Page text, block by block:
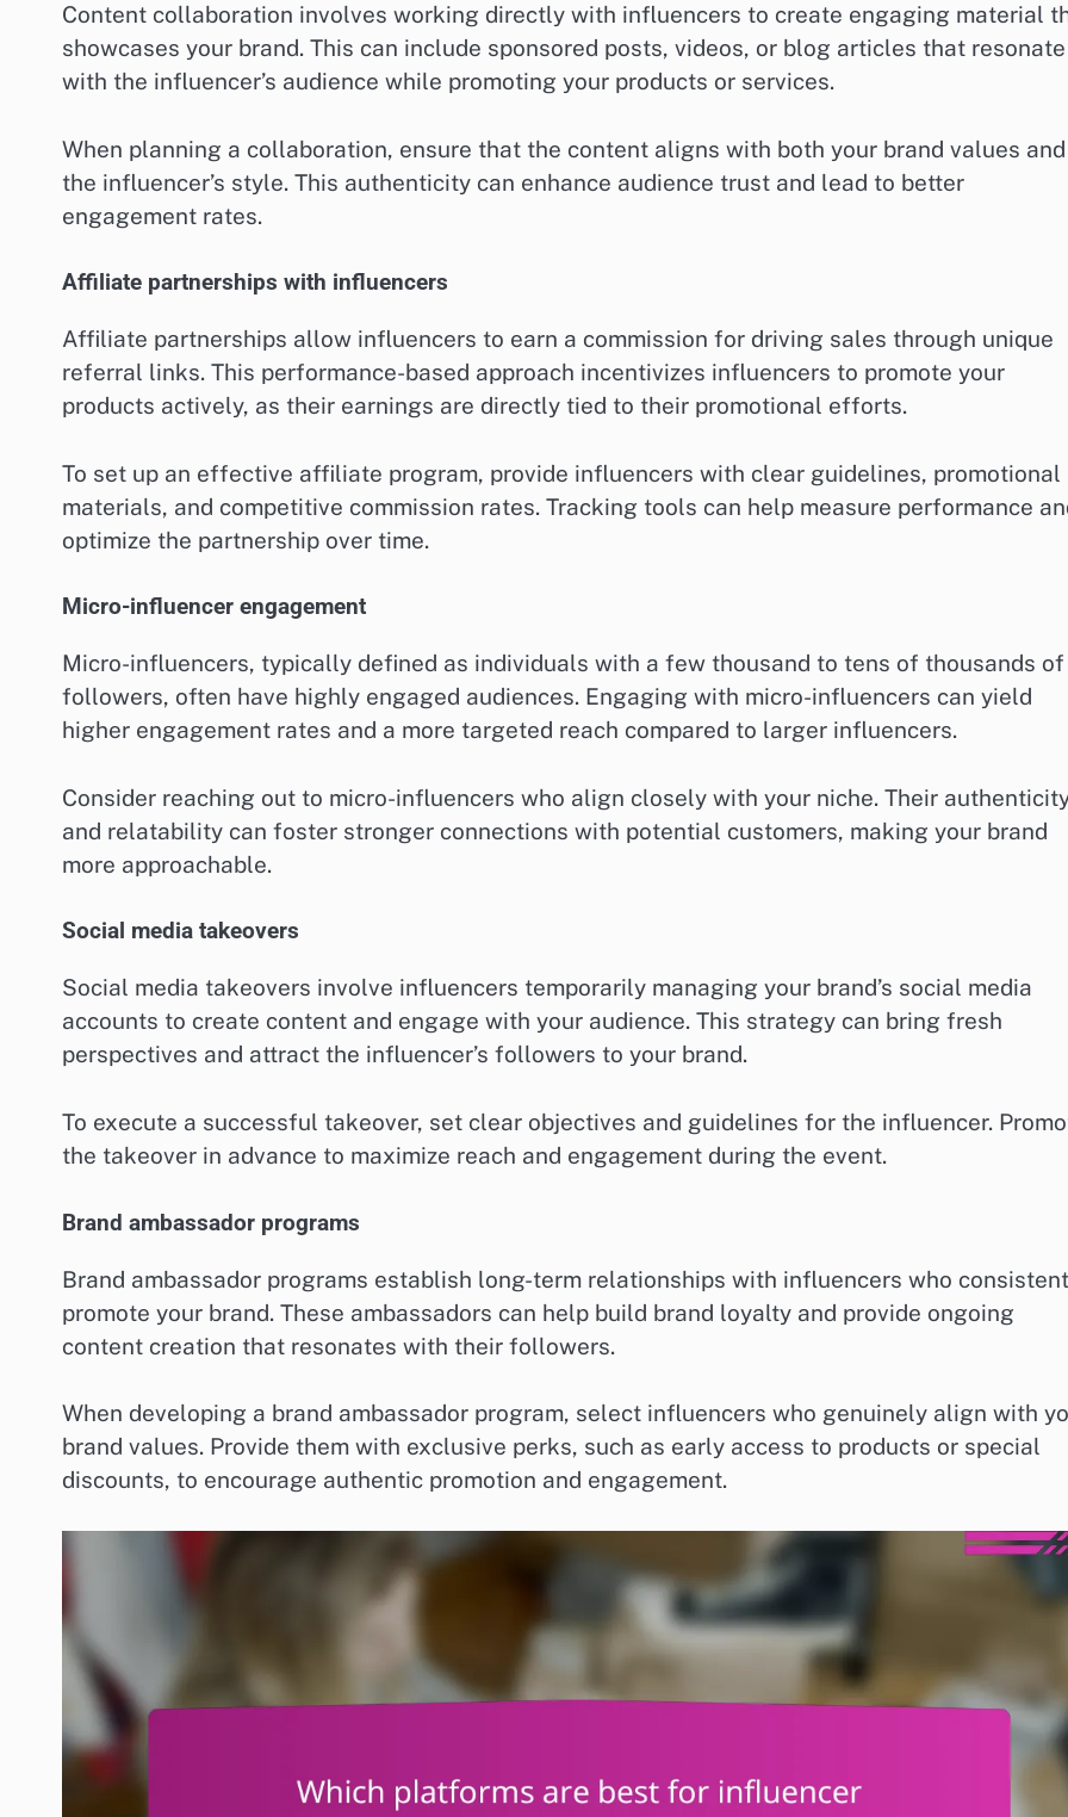
Content collaboration involves working directly with influencers to create engaging material
showcases your brand. This can include sponsored posts, videos, or blog articles that resonate
with the influencer’s audience while promoting your products or services.
When planning a collaboration, ensure that the content aligns with both your brand values and
the influencer’s style. This authenticity can enhance audience trust and lead to better
engagement rates.
Affiliate partnerships with influencers
Affiliate partnerships allow influencers to earn a commission for driving sales through unique
referral links. This performance-based approach incentivizes influencers to promote your
products actively, as their earnings are directly tied to their promotional efforts.
To set up an effective affiliate program, provide influencers with clear guidelines, promotional
materials, and competitive commission rates. Tracking tools can help measure performance
optimize the partnership over time.
Micro-influencer engagement
Micro-influencers, typically defined as individuals with a few thousand to tens of thousands of
followers, often have highly engaged audiences. Engaging with micro-influencers can yield
higher engagement rates and a more targeted reach compared to larger influencers.
Consider reaching out to micro-influencers who align closely with your niche. Their
and relatability can foster stronger connections with potential customers, making your brand
more approachable.
Social media takeovers
Social media takeovers involve influencers temporarily managing your brand’s social media
accounts to create content and engage with your audience. This strategy can bring fresh
perspectives and attract the influencer’s followers to your brand.
To execute a successful takeover, set clear objectives and guidelines for the influencer.
the takeover in advance to maximize reach and engagement during the event.
Brand ambassador programs
Brand ambassador programs establish long-term relationships with influencers who
promote your brand. These ambassadors can help build brand loyalty and provide ongoing
content creation that resonates with their followers.
When developing a brand ambassador program, select influencers who genuinely align with
brand values. Provide them with exclusive perks, such as early access to products or special
discounts, to encourage authentic promotion and engagement.